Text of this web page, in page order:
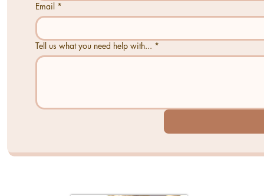
Email *
Tell us what you need help with... *